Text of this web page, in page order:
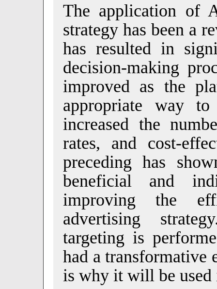
The application of
strategy has been a
has resulted in
decision-making
improved as the
appropriate way
increased the
rates, and cost-
preceding has
beneficial and
improving the
advertising
targeting is
had a transformative
is why it will be used